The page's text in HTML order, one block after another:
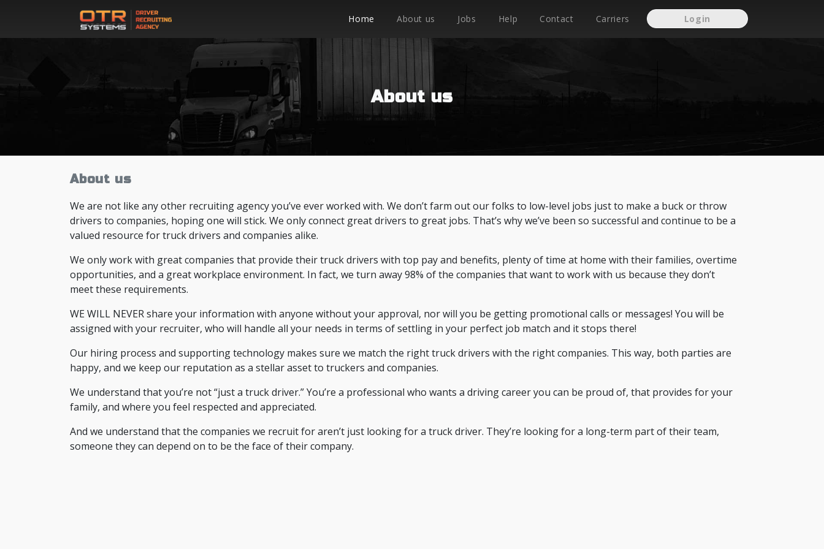
Home About us Jobs Help Contact Carriers Login
About us
About us
We are not like any other recruiting agency you’ve ever worked with. We don’t farm out our folks to low-level jobs just to make a buck or throw
drivers to companies, hoping one will stick. We only connect great drivers to great jobs. That’s why we’ve been so successful and continue to be a
valued resource for truck drivers and companies alike.
We only work with great companies that provide their truck drivers with top pay and benefits, plenty of time at home with their families, overtime
opportunities, and a great workplace environment. In fact, we turn away 98% of the companies that want to work with us because they don’t
meet these requirements.
WE WILL NEVER share your information with anyone without your approval, nor will you be getting promotional calls or messages! You will be
assigned with your recruiter, who will handle all your needs in terms of settling in your perfect job match and it stops there!
Our hiring process and supporting technology makes sure we match the right truck drivers with the right companies. This way, both parties are
happy, and we keep our reputation as a stellar asset to truckers and companies.
We understand that you’re not “just a truck driver.” You’re a professional who wants a driving career you can be proud of, that provides for your
family, and where you feel respected and appreciated.
And we understand that the companies we recruit for aren’t just looking for a truck driver. They’re looking for a long-term part of their team,
someone they can depend on to be the face of their company.